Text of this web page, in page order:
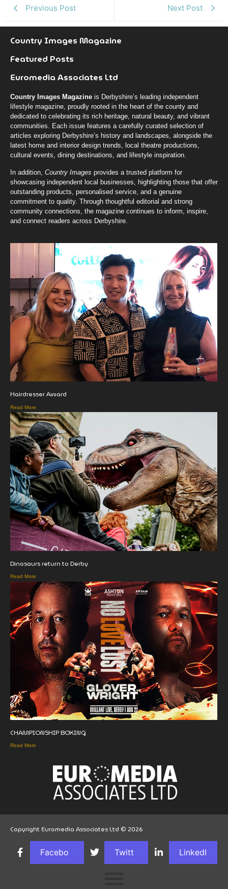
Previous Post Next Post
Country Images Magazine
Featured Posts
Euromedia Associates Ltd
Country Images Magazine is Derbyshire’s leading independent
lifestyle magazine, proudly rooted in the heart of the county and
dedicated to celebrating its rich heritage, natural beauty, and vibrant
communities. Each issue features a carefully curated selection of
articles exploring Derbyshire’s history and landscapes, alongside the
latest home and interior design trends, local theatre productions,
cultural events, dining destinations, and lifestyle inspiration.
In addition, Country Images provides a trusted platform for
showcasing independent local businesses, highlighting those that offer
outstanding products, personalised service, and a genuine
commitment to quality. Through thoughtful editorial and strong
community connections, the magazine continues to inform, inspire,
and connect readers across Derbyshire.
Hairdresser Award
Read More
Dinosaurs return to Derby
Read More
CHAMPIONSHIP BOXING
Read More
Copyright Euromedia Associates Ltd © 2026
Facebo Twitt LinkedI